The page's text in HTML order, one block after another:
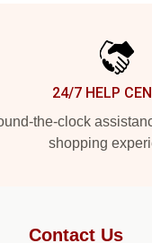
24/7 HELP
the-clock
shopping
Contact Us